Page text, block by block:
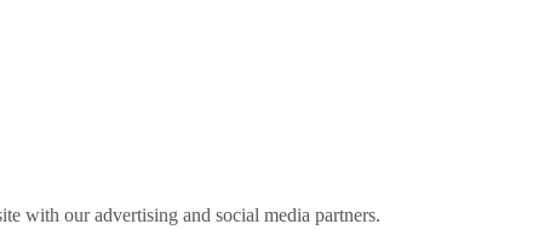
with our advertising and social media partners.